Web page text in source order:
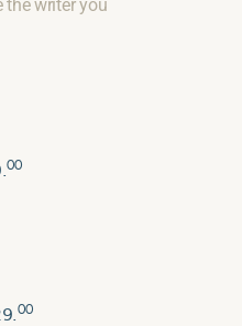
the writer you
00
00